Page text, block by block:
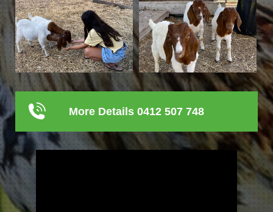
More Details 0412 507 748